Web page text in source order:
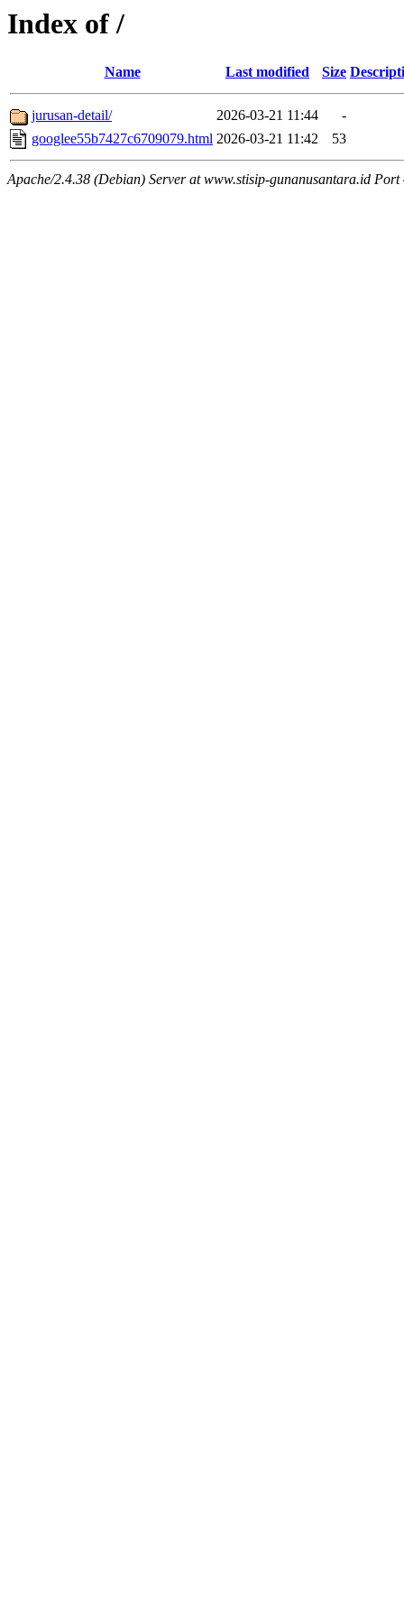
Index of /
Name Last modified Size
jurusan-detail/ 2026-03-21 11:44
-
googlee55b7427c6709079.html 2026-03-21 11:42 53
Apache/2.4.38 (Debian) Server at www.stisip-gunanusantara.id Port